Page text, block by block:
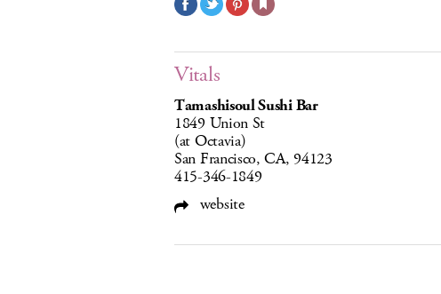
Vitals
Tamashisoul Sushi Bar
1849 Union St
(at Octavia)
San Francisco, CA, 94123
415-346-1849
website